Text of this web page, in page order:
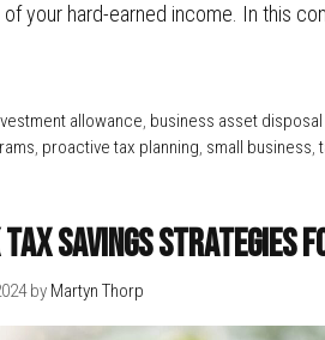
your hard-earned income. In this
allowance, business asset
, proactive tax planning, small business,
Savings Strategies
by Martyn Thorp